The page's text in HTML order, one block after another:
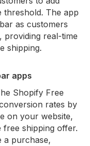
threshold. The app
as customers
providing real-time
shipping.
apps
Shopify Free
rates by
on your website,
shipping offer.
a purchase,